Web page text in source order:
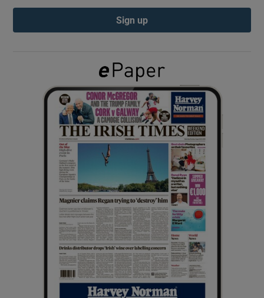
Show Podcasts sub sections
Show Gaeilge sub sections
Show History sub sections
Show Sponsored sub sections
Sign up